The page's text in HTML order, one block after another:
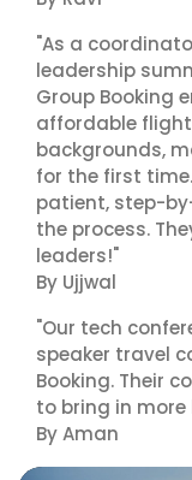
"As a
leadership
Group Booking
affordable
backgrounds,
for the first
patient, step-
the process.
leaders!"
By Ujjwal
"Our tech
speaker travel
Booking. Their
to bring in
By Aman